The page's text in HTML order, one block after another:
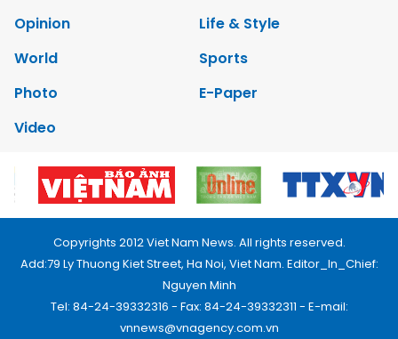
Opinion
Life & Style
World
Sports
Photo
E-Paper
Video
Copyrights 2012 Viet Nam News. All rights reserved.
Add:79 Ly Thuong Kiet Street, Ha Noi, Viet Nam. Editor_In_Chief:
Nguyen Minh
Tel: 84-24-39332316 - Fax: 84-24-39332311 - E-mail:
vnnews@vnagency.com.vn